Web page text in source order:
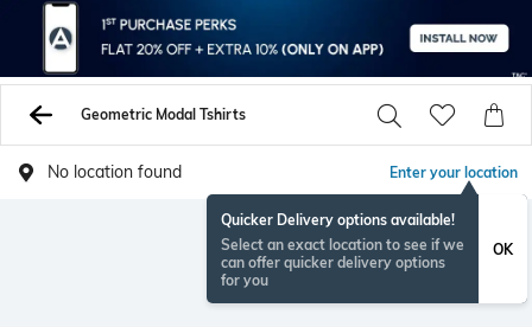
Geometric Modal Tshirts
No location found Enter your location
Quicker Delivery options available!
Select an exact location to see if we
can offer quicker delivery options
for you
OK